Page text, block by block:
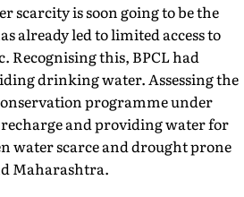
scarcity is soon going to be the
already led to limited access to
this, BPCL had
drinking water. Assessing the
programme under
and providing water for
water scarce and drought prone
Maharashtra.